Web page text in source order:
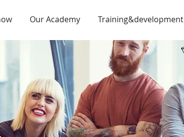
Our Academy Training&development